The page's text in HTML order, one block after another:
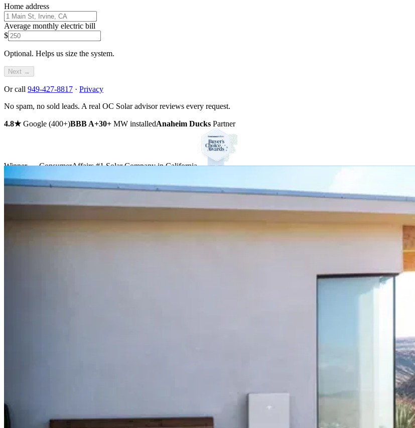
Home address
Average monthly electric bill
$
Optional. Helps us size the system.
Next →
Or call 949-427-8817 · Privacy
No spam, no sold leads. A real OC Solar advisor reviews every request.
4.8★ Google (400+)BBB A+30+ MW installedAnaheim Ducks Partner
Winner — ConsumerAffairs #1 Solar Company in California
Everything your home needs
Solar, storage, Tesla Solar Roof, and repairs from a single licensed contractor — one point of contact, one warranty.
Roofing
Premium architectural shingle re-roofs from an Owens Corning Roofing Preferred Contractor — planned together with your solar.